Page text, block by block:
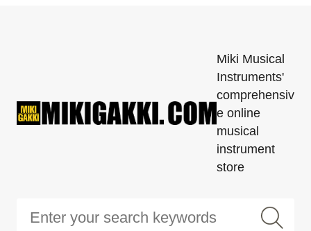
Miki Musical
Instruments'
comprehensiv
e online
musical
instrument
store